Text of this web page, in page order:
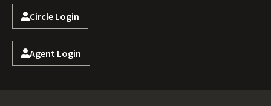
Circle Login
Agent Login